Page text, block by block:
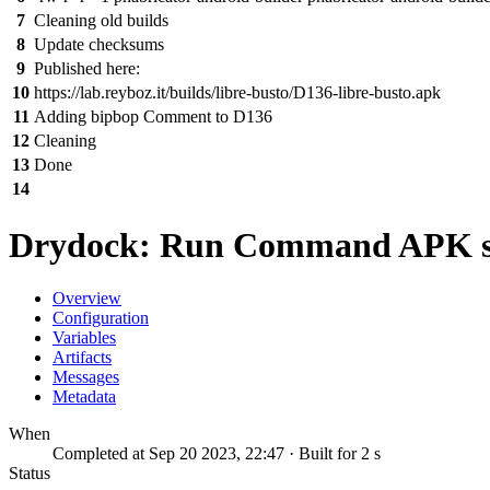
7 Cleaning old builds
8 Update checksums
9 Published here:
10 https://lab.reyboz.it/builds/libre-busto/D136-libre-busto.apk
11 Adding bipbop Comment to D136
12 Cleaning
13 Done
14
Drydock: Run Command APK
Overview
Configuration
Variables
Artifacts
Messages
Metadata
When
Completed at Sep 20 2023, 22:47 · Built for 2 s
Status